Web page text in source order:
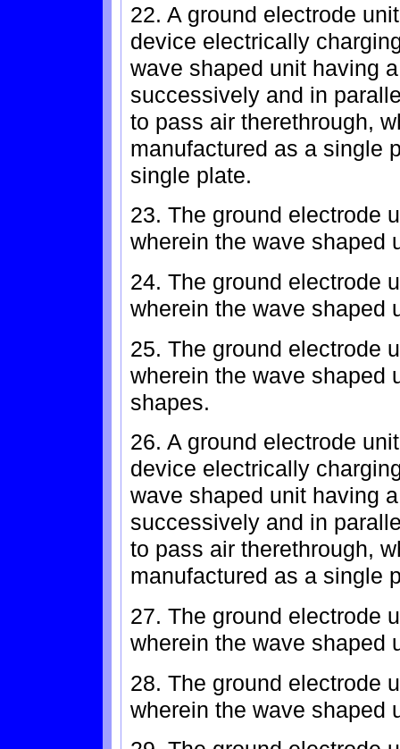
22. A ground electrode
device electrically
wave shaped unit having
successively and in
to pass air therethrough,
manufactured as a single
single plate.
23. The ground electrode
wherein the wave shaped
24. The ground electrode
wherein the wave shaped
25. The ground electrode
wherein the wave shaped
shapes.
26. A ground electrode
device electrically
wave shaped unit having
successively and in
to pass air therethrough,
manufactured as a single
27. The ground electrode
wherein the wave shaped
28. The ground electrode
wherein the wave shaped